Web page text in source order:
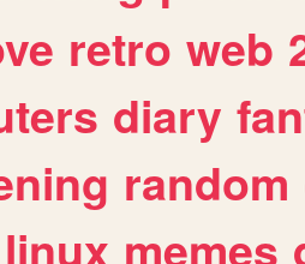
retro web
diary
random
linux memes